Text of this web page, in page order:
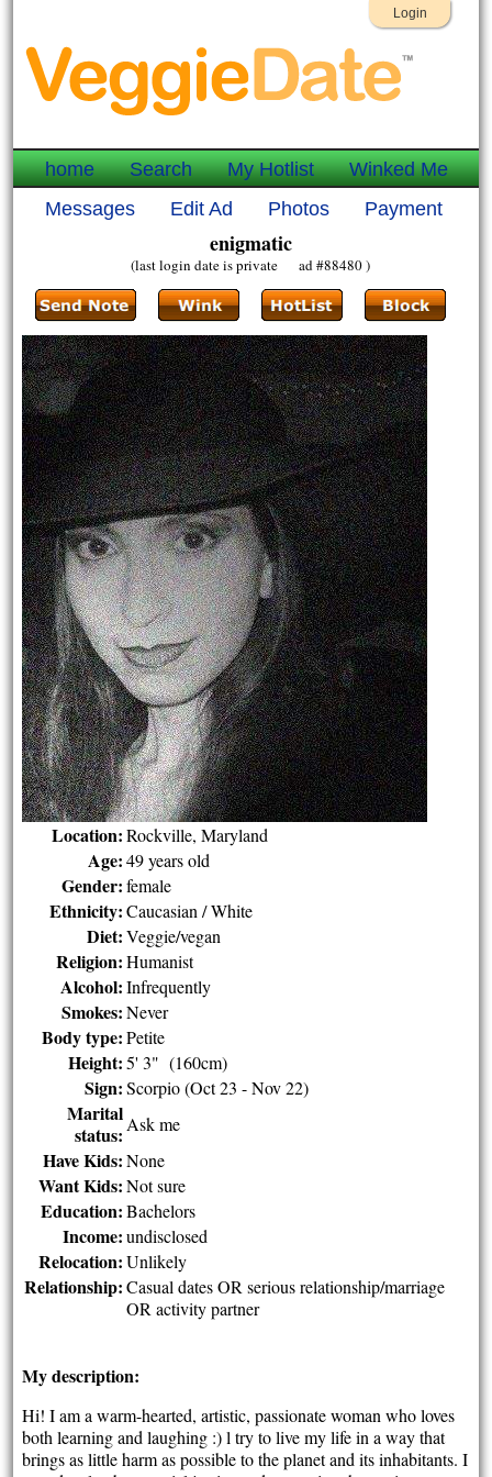
Login
home Search My Hotlist
Winked Me
Messages
Edit Ad Photos Payment
enigmatic
(last login date is private ad #88480 )
Location: Rockville, Maryland
Age: 49 years old
Gender: female
Ethnicity: Caucasian / White
Diet: Veggie/vegan
Religion: Humanist
Alcohol: Infrequently
Smokes: Never
Body type: Petite
Height: 5' 3" (160cm)
Sign: Scorpio (Oct 23 - Nov 22)
Marital
status: Ask me
Have Kids: None
Want Kids: Not sure
Education: Bachelors
Income: undisclosed
Relocation: Unlikely
Relationship: Casual dates OR serious relationship/marriage
OR activity partner
My description:
Hi! I am a warm-hearted, artistic, passionate woman who loves
both learning and laughing :) l try to live my life in a way that
brings as little harm as possible to the planet and its inhabitants. I